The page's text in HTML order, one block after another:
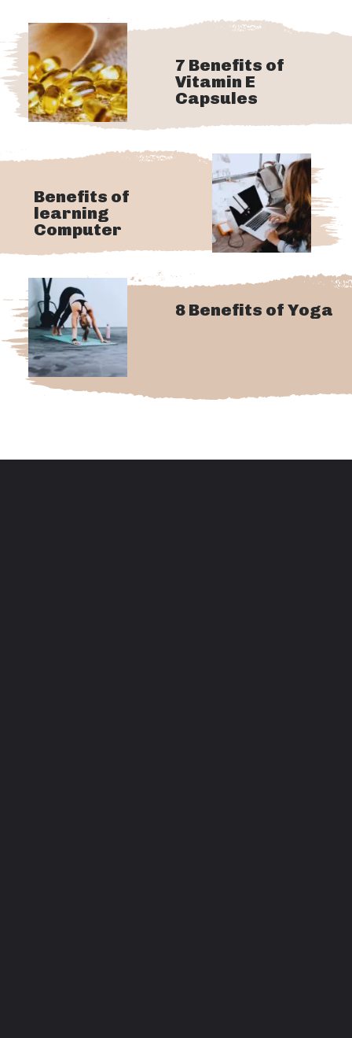
7 Benefits of
Vitamin E
Capsules
8 Benefits of Yoga
Benefits of
learning
Computer